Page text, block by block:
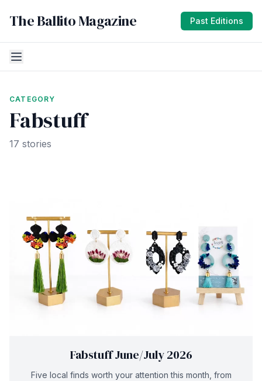
The Ballito Magazine Past Editions
CATEGORY
Fabstuff
17 stories
Fabstuff June/July 2026
Five local finds worth your attention this month, from